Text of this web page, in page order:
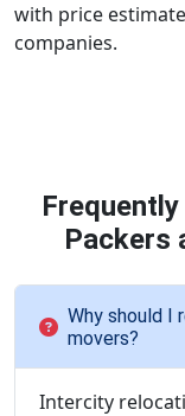
with price
companies.
Packers
Why should I
movers?
Intercity